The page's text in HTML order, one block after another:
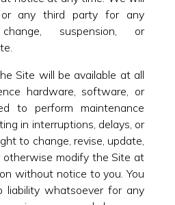
any third party for any
suspension, or
Site will be available at all
hardware, software, or
to perform maintenance
in interruptions, delays, or
to change, revise, update,
otherwise modify the Site at
without notice to you. You
whatsoever for any